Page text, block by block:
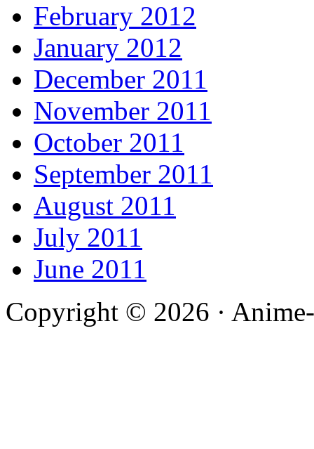
February 2012
January 2012
December 2011
November 2011
October 2011
September 2011
August 2011
July 2011
June 2011
Copyright © 2026 ·